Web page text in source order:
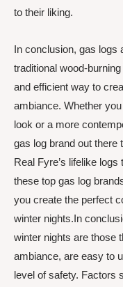
to their liking.
In conclusion, gas logs
traditional wood-
and efficient way to
ambiance. Whether
look or a more
gas log brand out there
Real Fyre’s lifelike
these top gas log
you create the perfect
winter nights.In
winter nights are those
ambiance, are easy to
level of safety. Factors